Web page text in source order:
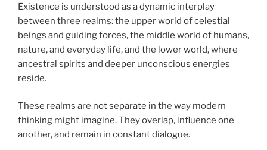
Existence is understood as a dynamic interplay
between three realms: the upper world of celestial
beings and guiding forces, the middle world of humans,
nature, and everyday life, and the lower world, where
ancestral spirits and deeper unconscious energies
reside.
These realms are not separate in the way modern
thinking might imagine. They overlap, influence one
another, and remain in constant dialogue.